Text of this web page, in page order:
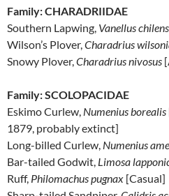
Family: CHARADRIIDAE
Southern Lapwing, Vanellus
Wilson’s Plover,Charadrius
Snowy Plover,Charadrius nivosus
Family: SCOLOPACIDAE
Eskimo Curlew, Numenius borealis
1879, probably extinct]
Long-billed Curlew, Numenius
Bar-tailed Godwit, Limosa
Ruff, Philomachus pugnax [Casual]